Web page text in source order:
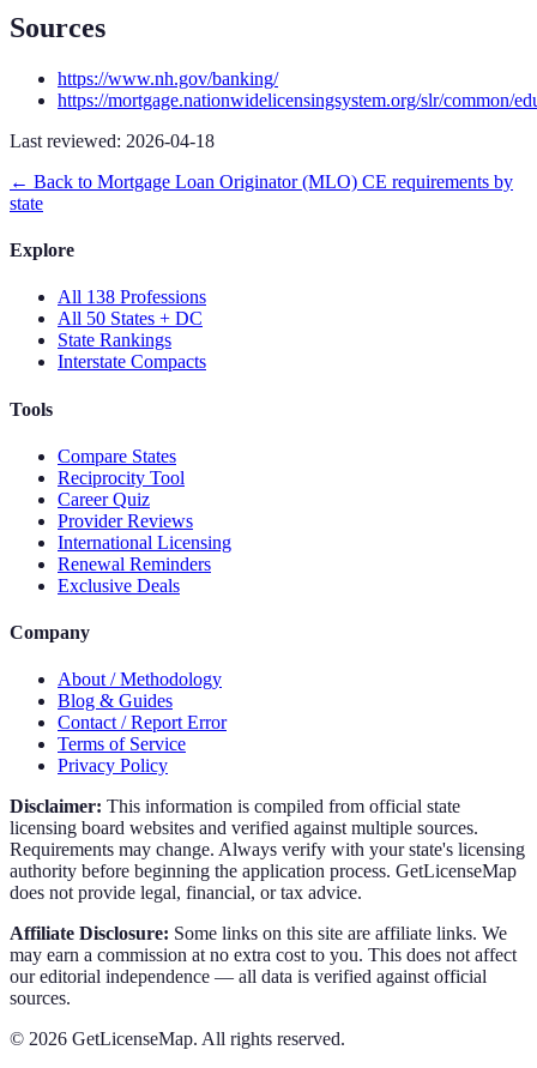
Sources
https://www.nh.gov/banking/
https://mortgage.nationwidelicensingsystem.org/slr/common/
Last reviewed: 2026-04-18
← Back to Mortgage Loan Originator (MLO) CE requirements by
state
Explore
All 138 Professions
All 50 States + DC
State Rankings
Interstate Compacts
Tools
Compare States
Reciprocity Tool
Career Quiz
Provider Reviews
International Licensing
Renewal Reminders
Exclusive Deals
Company
About / Methodology
Blog & Guides
Contact / Report Error
Terms of Service
Privacy Policy
Disclaimer: This information is compiled from official state
licensing board websites and verified against multiple sources.
Requirements may change. Always verify with your state's licensing
authority before beginning the application process. GetLicenseMap
does not provide legal, financial, or tax advice.
Affiliate Disclosure: Some links on this site are affiliate links. We
may earn a commission at no extra cost to you. This does not affect
our editorial independence — all data is verified against official
sources.
© 2026 GetLicenseMap. All rights reserved.